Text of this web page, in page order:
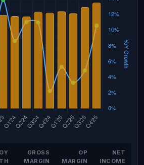
GROSS
MARGIN
OP
MARGIN
NET
INCOME